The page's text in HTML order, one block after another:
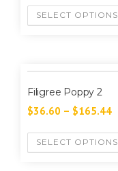
SELECT OPTIONS
Filigree Poppy 2
$36.60 – $165.44
SELECT OPTIONS